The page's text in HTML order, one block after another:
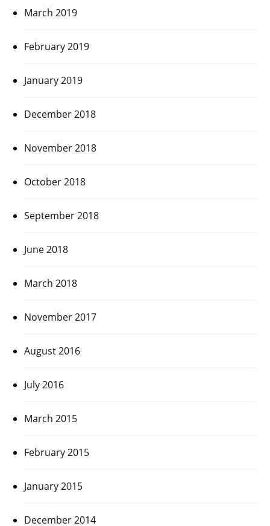
March 2019
February 2019
January 2019
December 2018
November 2018
October 2018
September 2018
June 2018
March 2018
November 2017
August 2016
July 2016
March 2015
February 2015
January 2015
December 2014